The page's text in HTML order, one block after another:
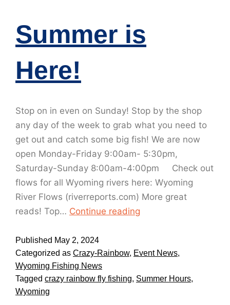
Summer is
Here!
Stop on in even on Sunday! Stop by the shop
any day of the week to grab what you need to
get out and catch some big fish! We are now
open Monday-Friday 9:00am- 5:30pm,
Saturday-Sunday 8:00am-4:00pm Check out
flows for all Wyoming rivers here: Wyoming
River Flows (riverreports.com) More great
reads! Top… Continue reading
Published May 2, 2024
Categorized as Crazy-Rainbow, Event News,
Wyoming Fishing News
Tagged crazy rainbow fly fishing, Summer Hours,
Wyoming